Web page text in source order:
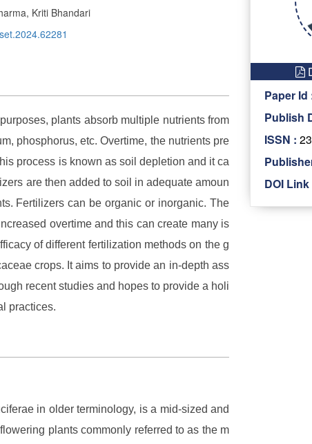
Kriti Bhandari
plants absorb multiple nutrients from
phosphorus, etc. Overtime, the nutrients pre
process is known as soil depletion and it ca
are then added to soil in adequate amoun
Fertilizers can be organic or inorganic. The
overtime and this can create many is
of different fertilization methods on the g
crops. It aims to provide an in-depth ass
recent studies and hopes to provide a holi
practices.
in older terminology, is a mid-sized and
plants commonly referred to as the m
Paper Id
Publish
ISSN :
DOI Link